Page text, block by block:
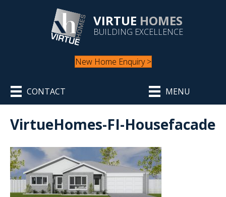
VIRTUE HOMES
BUILDING EXCELLENCE
New Home Enquiry >
CONTACT MENU
VirtueHomes-FI-Housefacade